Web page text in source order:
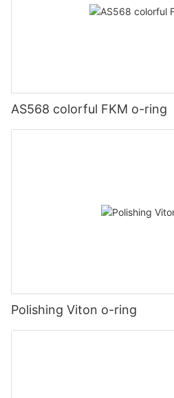
AS568 colorful FKM o-ring
Polishing Viton o-ring